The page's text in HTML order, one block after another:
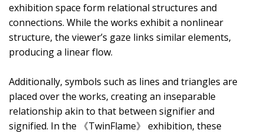
exhibition space form relational structures and
connections. While the works exhibit a nonlinear
structure, the viewer’s gaze links similar elements,
producing a linear flow.
Additionally, symbols such as lines and triangles are
placed over the works, creating an inseparable
relationship akin to that between signifier and
signified. In the 《TwinFlame》 exhibition, these